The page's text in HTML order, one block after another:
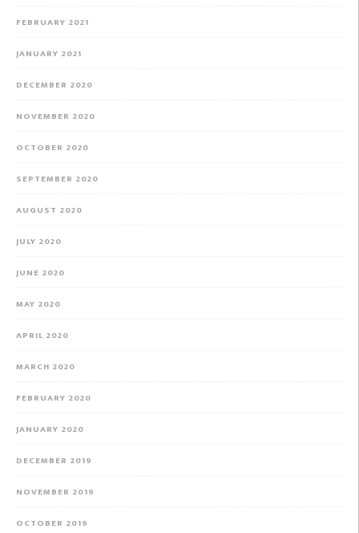
FEBRUARY 2021
JANUARY 2021
DECEMBER 2020
NOVEMBER 2020
OCTOBER 2020
SEPTEMBER 2020
AUGUST 2020
JULY 2020
JUNE 2020
MAY 2020
APRIL 2020
MARCH 2020
FEBRUARY 2020
JANUARY 2020
DECEMBER 2019
NOVEMBER 2019
OCTOBER 2019